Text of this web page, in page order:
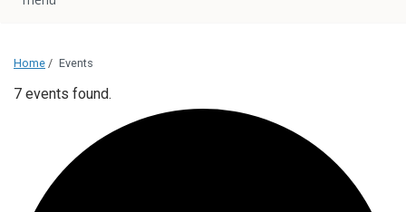
Home / Events
7 events found.